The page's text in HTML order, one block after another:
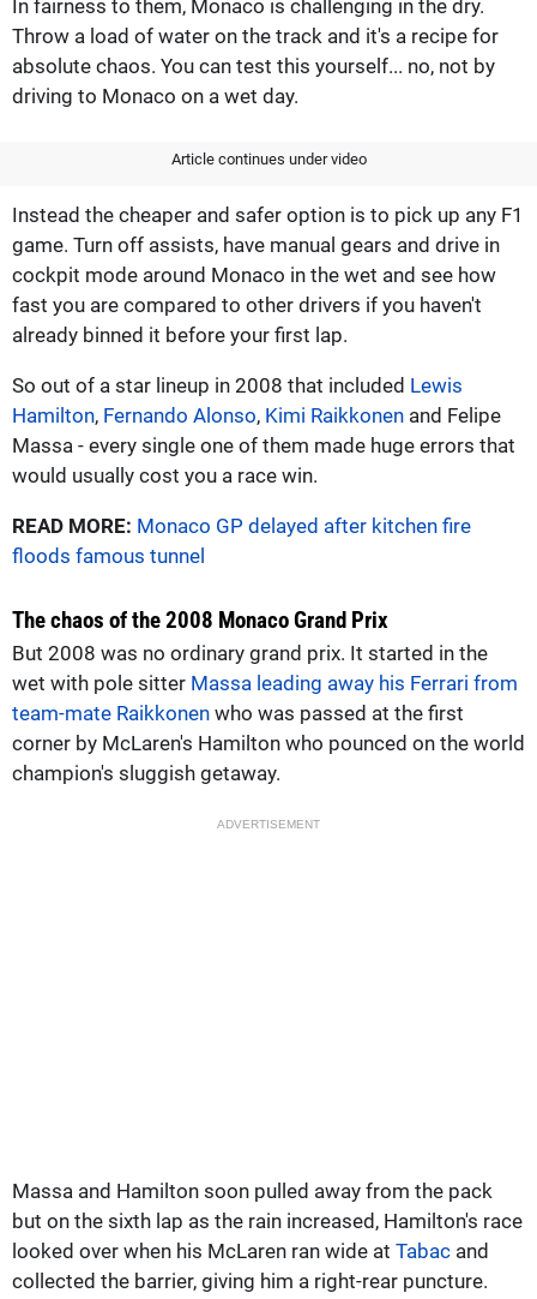
In fairness to them, Monaco is challenging in the dry.
Throw a load of water on the track and it's a recipe for
absolute chaos. You can test this yourself... no, not by
driving to Monaco on a wet day.
Article continues under video
Instead the cheaper and safer option is to pick up any F1
game. Turn off assists, have manual gears and drive in
cockpit mode around Monaco in the wet and see how
fast you are compared to other drivers if you haven't
already binned it before your first lap.
So out of a star lineup in 2008 that included Lewis
Hamilton, Fernando Alonso, Kimi Raikkonen and Felipe
Massa - every single one of them made huge errors that
would usually cost you a race win.
READ MORE: Monaco GP delayed after kitchen fire
floods famous tunnel
The chaos of the 2008 Monaco Grand Prix
But 2008 was no ordinary grand prix. It started in the
wet with pole sitter Massa leading away his Ferrari from
team-mate Raikkonen who was passed at the first
corner by McLaren's Hamilton who pounced on the world
champion's sluggish getaway.
ADVERTISEMENT
Massa and Hamilton soon pulled away from the pack
but on the sixth lap as the rain increased, Hamilton's race
looked over when his McLaren ran wide at Tabac and
collected the barrier, giving him a right-rear puncture.